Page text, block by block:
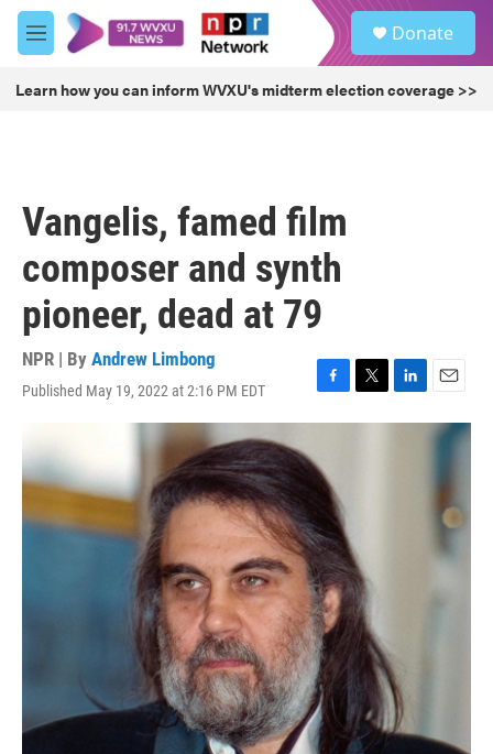
Skip to main content
M
e
u
Donate
Learn how you can inform WVXU's midterm election coverage >>
Vangelis, famed film
composer and synth
pioneer, dead at 79
NPR | By Andrew Limbong
Published May 19, 2022 at 2:16 PM EDT
F
a
e
b
o
k
T
w
L
i
E
m
a